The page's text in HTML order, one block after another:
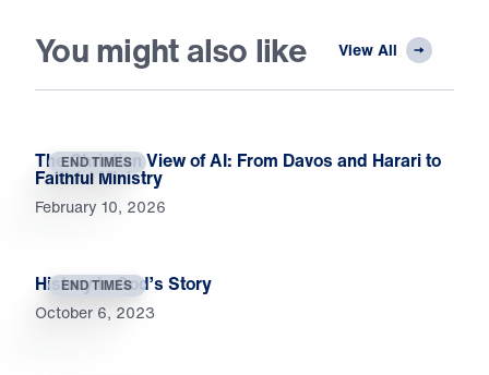
You might also like View All
END TIMES
The Christian View of AI: From Davos and Harari to
Faithful Ministry
February 10, 2026
END TIMES
History Is God’s Story
October 6, 2023